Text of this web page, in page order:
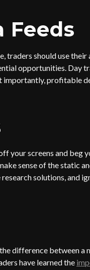
Feeds
should use their
opportunities. Day
profitable
your screens and beg
sense of the static
solutions, and
difference between a
have learned the